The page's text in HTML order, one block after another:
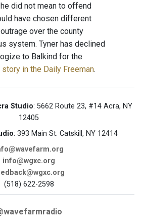
did not mean to offend
have chosen different
over the county
system. Tyner has declined
to Balkind for the
story in the Daily Freeman.
Studio: 5662 Route 23, #14 Acra, NY
12405
: 393 Main St. Catskill, NY 12414
info@wgxc.org
(518) 622-2598